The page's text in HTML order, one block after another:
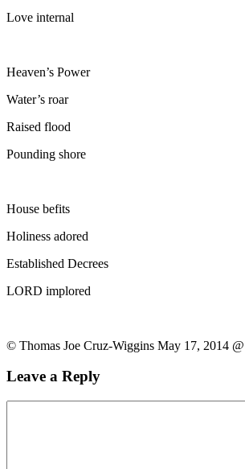
Love internal
Heaven’s Power
Water’s roar
Raised flood
Pounding shore
House befits
Holiness adored
Established Decrees
LORD implored
© Thomas Joe Cruz-Wiggins May 17, 2014
Leave a Reply